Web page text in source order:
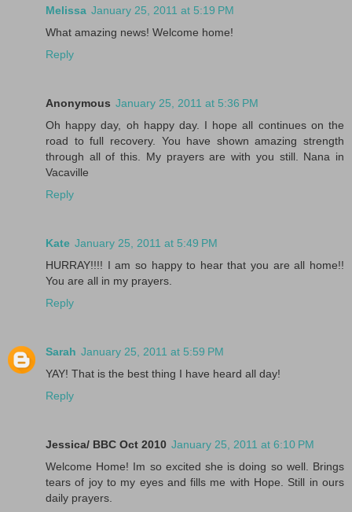
Melissa January 25, 2011 at 5:19 PM
What amazing news! Welcome home!
Reply
Anonymous January 25, 2011 at 5:36 PM
Oh happy day, oh happy day. I hope all continues on the
road to full recovery. You have shown amazing strength
through all of this. My prayers are with you still. Nana in
Vacaville
Reply
Kate January 25, 2011 at 5:49 PM
HURRAY!!!! I am so happy to hear that you are all home!!
You are all in my prayers.
Reply
Sarah January 25, 2011 at 5:59 PM
YAY! That is the best thing I have heard all day!
Reply
Jessica/ BBC Oct 2010 January 25, 2011 at 6:10 PM
Welcome Home! Im so excited she is doing so well. Brings
tears of joy to my eyes and fills me with Hope. Still in ours
daily prayers.